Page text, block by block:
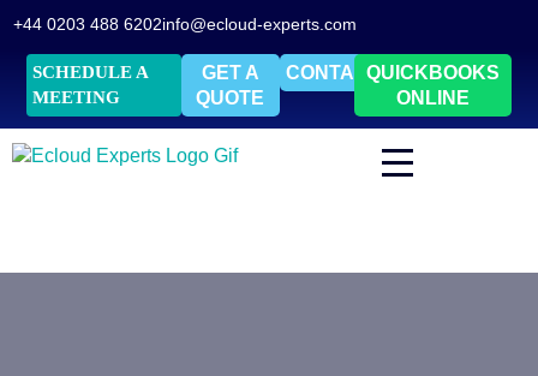
+44 0203 488 6202info@ecloud-experts.com
SCHEDULE A
MEETING
GET A
QUOTE
CONTACTQUICKBOOKS
ONLINE